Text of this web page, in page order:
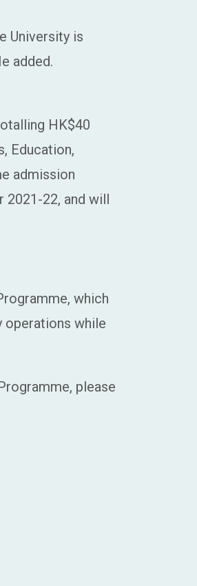
University is
added.
HK$40
Education,
admission
2021-22, and will
which
operations while
please